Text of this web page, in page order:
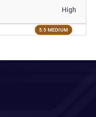
High
5.5 MEDIUM